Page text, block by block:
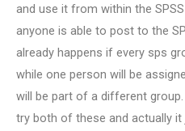
and use it from within the
anyone is able to post to the
already happens if every sps
while one person will be
will be part of a different
try both of these and actually